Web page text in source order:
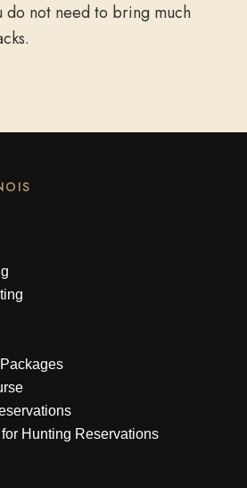
do not need to bring much
Hunting Reservations